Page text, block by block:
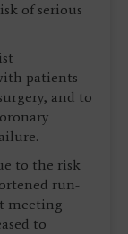
of serious
patients
and to
to the risk
run-
meeting
to